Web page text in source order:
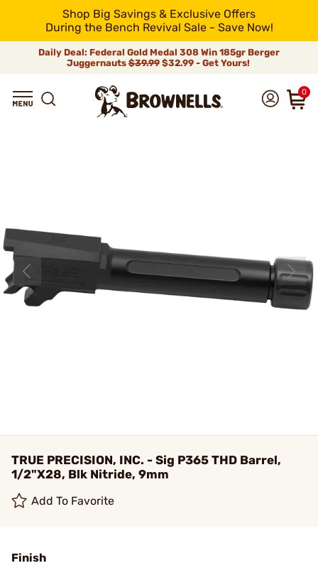
Shop Big Savings & Exclusive Offers
During the Bench Revival Sale - Save Now!
Daily Deal: Federal Gold Medal 308 Win 185gr Berger
Juggernauts$39.99$32.99 - Get Yours!
0
TRUE PRECISION, INC. - Sig P365 THD Barrel,
1/2"X28, Blk Nitride, 9mm
Add To Favorite
Finish